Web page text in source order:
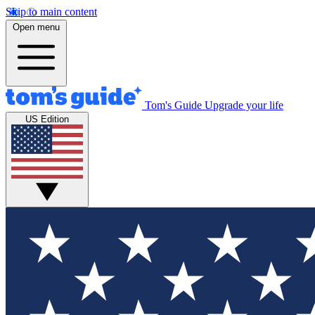
Skip to main content
Open menu
Tom's Guide Upgrade your life
US Edition